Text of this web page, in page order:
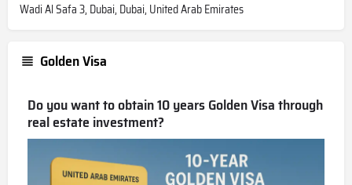
Wadi Al Safa 3, Dubai, Dubai, United Arab Emirates
Golden Visa
Do you want to obtain 10 years Golden Visa through
real estate investment?